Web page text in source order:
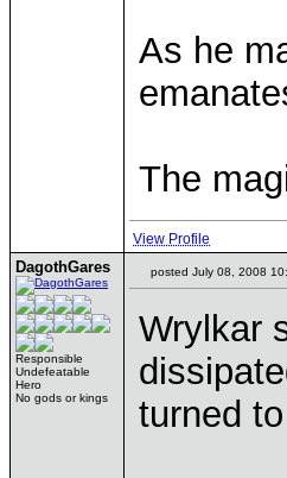
As he
The
View Profile
DagothGares
Responsible
Undefeatable
Hero
No gods or kings
posted July 08, 2008
Wrylkar
turned